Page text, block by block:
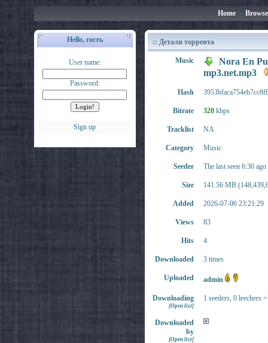
Home • Browse
Hello, гость
User name:
Password:
Sign up
:: Детали торрента
Music
Nora En
mp3.net.mp3
Hash
Bitrate 320kbps
Tracklist NA
Category Music
Seeder The last seen 6:30 ago
Size 141.56 MB
Added 2026-07-06 23:21:29
Views 83
Hits 4
Downloaded 3 times
Uploaded admin
Downloading
[Open list]
1 seeders, 0 leechers
Downloaded
by
[Open list]